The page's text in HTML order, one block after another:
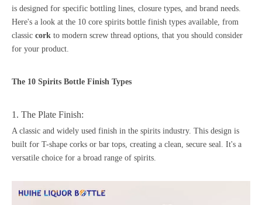
is designed for specific bottling lines, closure types, and brand needs.
Here's a look at the 10 core spirits bottle finish types available, from
classic cork to modern screw thread options, that you should consider
for your product.
The 10 Spirits Bottle Finish Types
1. The Plate Finish:
A classic and widely used finish in the spirits industry. This design is
built for T-shape corks or bar tops, creating a clean, secure seal. It's a
versatile choice for a broad range of spirits.